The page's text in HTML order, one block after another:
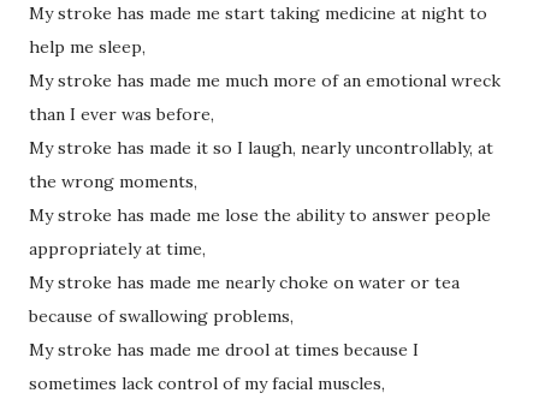
My stroke has made me start taking medicine at night to
help me sleep,
My stroke has made me much more of an emotional wreck
than I ever was before,
My stroke has made it so I laugh, nearly uncontrollably, at
the wrong moments,
My stroke has made me lose the ability to answer people
appropriately at time,
My stroke has made me nearly choke on water or tea
because of swallowing problems,
My stroke has made me drool at times because I
sometimes lack control of my facial muscles,